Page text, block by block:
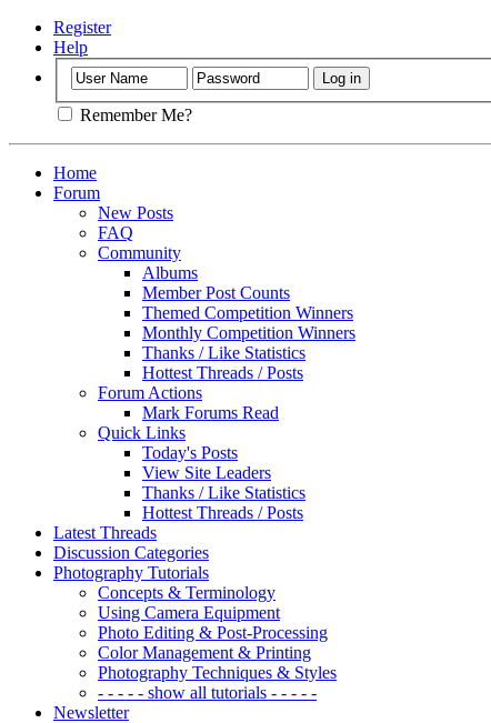
Register
Help
Remember Me?
Home
Forum
New Posts
FAQ
Community
Albums
Member Post Counts
Themed Competition Winners
Monthly Competition Winners
Thanks / Like Statistics
Hottest Threads / Posts
Forum Actions
Mark Forums Read
Quick Links
Today's Posts
View Site Leaders
Thanks / Like Statistics
Hottest Threads / Posts
Latest Threads
Discussion Categories
Photography Tutorials
Concepts & Terminology
Using Camera Equipment
Photo Editing & Post-Processing
Color Management & Printing
Photography Techniques & Styles
- - - - - show all tutorials - - - - -
Newsletter